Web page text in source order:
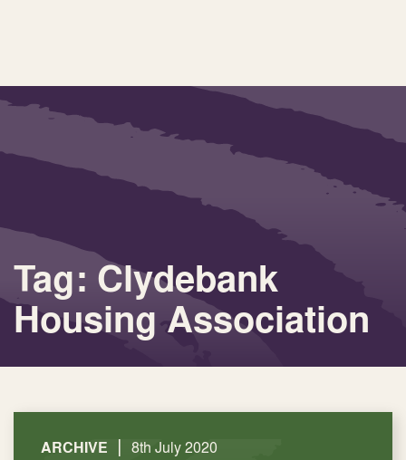
Tag: Clydebank
Housing Association
ARCHIVE | 8th July 2020